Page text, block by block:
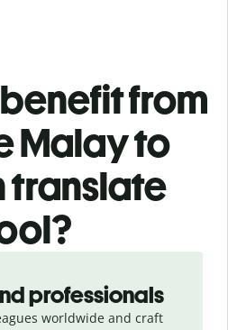
from
Malay to
translate
professionals
worldwide and craft